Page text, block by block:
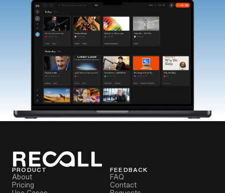
PRODUCT
About
Pricing
FEEDBACK
FAQ
Contact